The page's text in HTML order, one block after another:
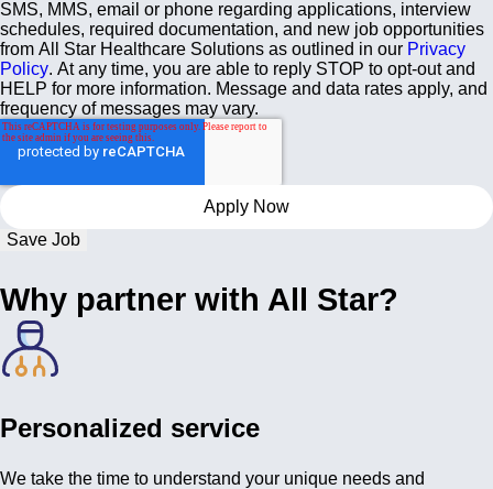
SMS, MMS, email or phone regarding applications, interview
schedules, required documentation, and new job opportunities
from All Star Healthcare Solutions as outlined in our Privacy
Policy. At any time, you are able to reply STOP to opt-out and
HELP for more information. Message and data rates apply, and
frequency of messages may vary.
Save Job
Why partner with All Star?
Personalized service
We take the time to understand your unique needs and